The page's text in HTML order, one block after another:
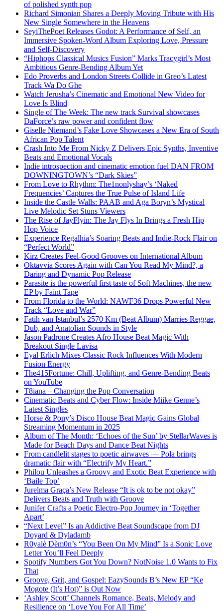
of polished synth pop
Richard Simonian Shares a Deeply Moving Tribute with His
New Single Somewhere in the Heavens
SeyiThePoet Releases Godot: A Performance of Self, an
Immersive Spoken-Word Album Exploring Love, Pressure
and Self-Discovery
“Hiphops Classical Musics Fusion” Marks Tracygirl’s Most
Ambitious Genre-Bending Album Yet
Edo Proverbs and London Streets Collide in Greo’s Latest
Track Wa Do Ghe
Watch Jerusha’s Cinematic and Emotional New Video for
Love Is Blind
Single of The Week: The new track Survival showcases
DaForce’s raw power and confident flow
Giselle Niemand’s Fake Love Showcases a New Era of South
African Pop Talent
Crash Into Me From Nicky Z Delivers Epic Synths, Inventive
Beats and Emotional Vocals
Indie introspection and cinematic emotion fuel DAN FROM
DOWNINGTOWN’s “Dark Skies”
From Love to Rhythm: The1nonlyshay’s ‘Naked
Frequencies’ Captures the True Pulse of Island Life
Inside the Castle Walls: PAAB and Aga Boryn’s Mystical
Live Melodic Set Stuns Viewers
The Rise of JayFlyin: The Jay Flys In Brings a Fresh Hip
Hop Voice
Experience Regalhia’s Soaring Beats and Indie-Rock Flair on
“Perfect World”
Kirz Creates Feel-Good Grooves on International Album
Oktavvia Scores Again with Can You Read My Mind?, a
Daring and Dynamic Pop Release
Parasite is the powerful first taste of Soft Machines, the new
EP by Faint Tape
From Florida to the World: NAWF36 Drops Powerful New
Track “Love and War”
Fatih van Istanbul’s 2570 Km (Beat Album) Marries Reggae,
Dub, and Anatolian Sounds in Style
Jason Padrone Creates Afro House Beat Magic With
Breakout Single Lavisa
Eyal Erlich Mixes Classic Rock Influences With Modern
Fusion Energy
The415Fortune: Chill, Uplifting, and Genre-Bending Beats
on YouTube
T8iana – Changing the Pop Conversation
Cinematic Beats and Cyber Flow: Inside Miike Genne’s
Latest Singles
Horse & Pony’s Disco House Beat Magic Gains Global
Streaming Momentum in 2025
Album of The Month: ‘Echoes of the Sun’ by StellarWaves is
Made for Beach Days and Dance Beat Nights
From candlelit stages to poetic airwaves — Pola brings
dramatic flair with “Electrify My Heart.”
Philou Unleashes a Groovy and Exotic Beat Experience with
‘Baile Top’
Jurelma Graça’s New Release “It is ok to be not okay”
Delivers Beats and Truth with Groove
Junifer Crafts a Poetic Electro-Pop Journey in ‘Together
Apart’
“Next Level” Is an Addictive Beat Soundscape from DJ
Doyard & Dyladamb
R0yalè Dèm0n’s “You Been On My Mind” Is a Sonic Love
Letter You’ll Feel Deeply
Spotify Numbers Got You Down? NotNoise 1.0 Wants to Fix
That
Groove, Grit, and Gospel: EazySounds B’s New EP “Ke
Mogote (It’s Hot)” is Out Now
‘Ashley Scott’ Channels Romance, Beats, Melody and
Resilience on ‘Love You For All Time’